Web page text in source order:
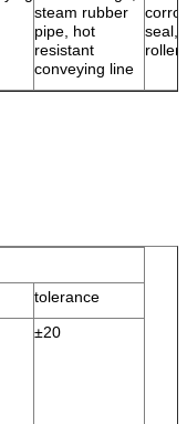
steam rubber
pipe, hot
resistant
conveying line
seal,
roller
tolerance
±20